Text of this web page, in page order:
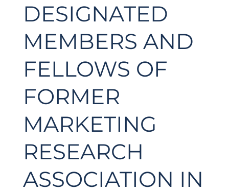
DESIGNATED
MEMBERS AND
FELLOWS OF
FORMER
MARKETING
RESEARCH
ASSOCIATION IN